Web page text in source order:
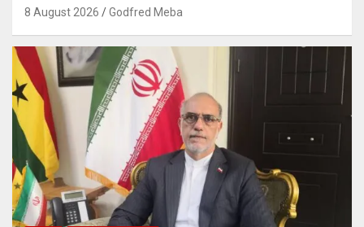
8 August 2026 Godfred Meba